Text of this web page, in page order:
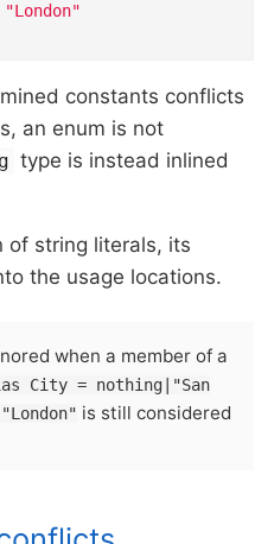
"London"
constants conflicts
an enum is not
type is instead inlined
of string literals, its
the usage locations.
when a member of a
City = nothing|"San
is still considered